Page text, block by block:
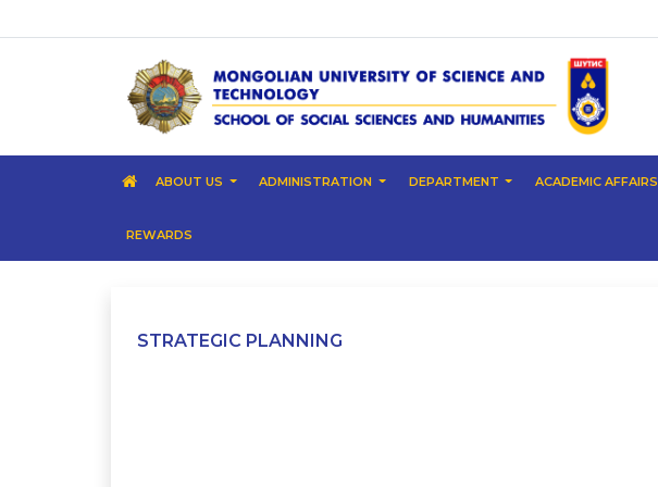
ABOUT US ADMINISTRATION DEPARTMENT ACADEMIC AFFAIRS
REWARDS
STRATEGIC PLANNING